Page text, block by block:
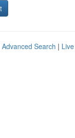
Advanced Search | Live